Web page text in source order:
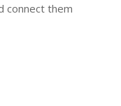
connect them